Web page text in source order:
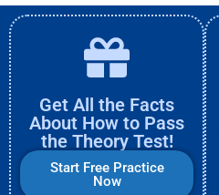
Get All the Facts
About How to Pass
the Theory Test!
Start Free Practice
Now